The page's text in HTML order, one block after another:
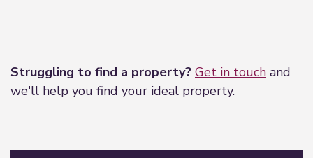
Struggling to find a property? Get in touch and
we'll help you find your ideal property.